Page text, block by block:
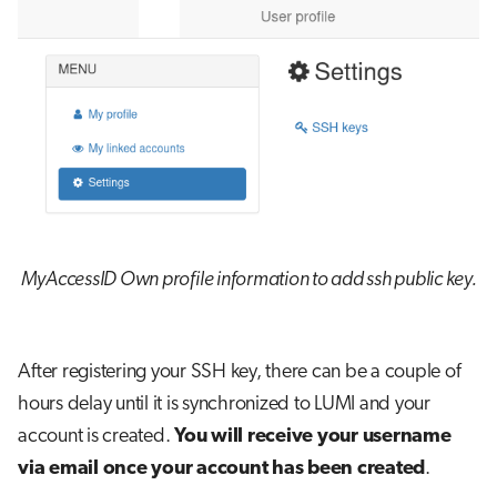
MyAccessID Own profile information to add ssh public key.
After registering your SSH key, there can be a couple of
hours delay until it is synchronized to LUMI and your
account is created. You will receive your username
via email once your account has been created.